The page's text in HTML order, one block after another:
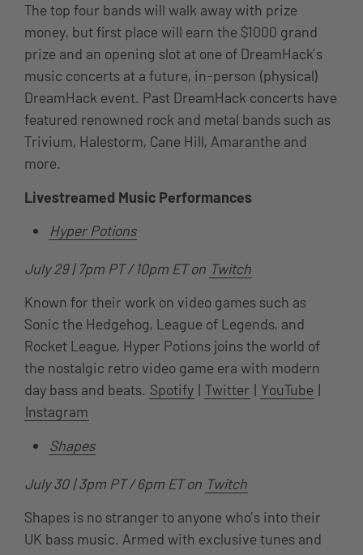
The top four bands will walk away with prize
money, but first place will earn the $1000 grand
prize and an opening slot at one of DreamHack’s
music concerts at a future, in-person (physical)
DreamHack event. Past DreamHack concerts have
featured renowned rock and metal bands such as
Trivium, Halestorm, Cane Hill, Amaranthe and
more.
Livestreamed Music Performances
Hyper Potions
July 29 | 7pm PT / 10pm ET on Twitch
Known for their work on video games such as
Sonic the Hedgehog, League of Legends, and
Rocket League, Hyper Potions joins the world of
the nostalgic retro video game era with modern
day bass and beats. Spotify | Twitter | YouTube |
Instagram
Shapes
July 30 | 3pm PT / 6pm ET on Twitch
Shapes is no stranger to anyone who’s into their
UK bass music. Armed with exclusive tunes and